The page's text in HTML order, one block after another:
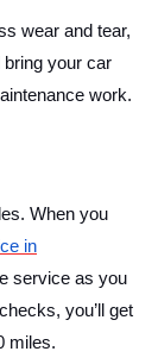
wear and tear,
bring your car
work.
When you
in
service as you
you’ll get
miles.